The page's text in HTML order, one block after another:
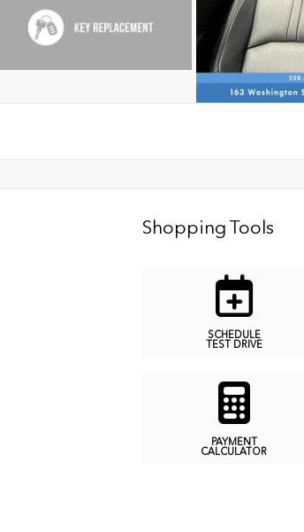
Shopping Tools
SCHEDULE
TEST DRIVE
PAYMENT
CALCULATOR